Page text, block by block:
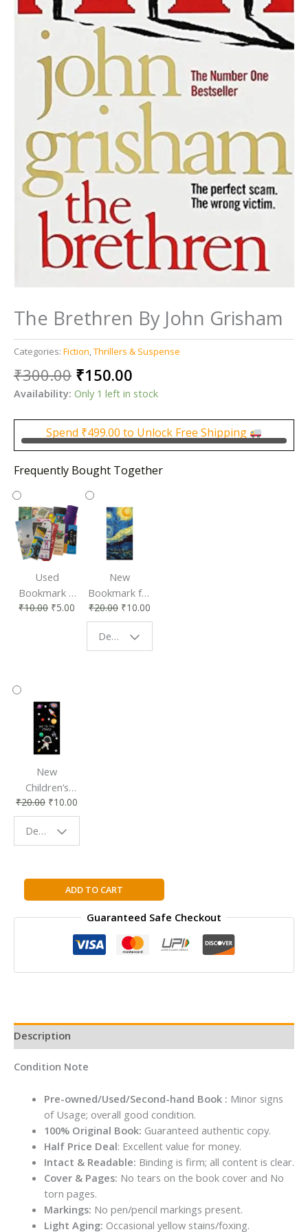
The Brethren By John Grisham
Categories: Fiction,Thrillers & Suspense
₹300.00 Original
price
was:
₹300.00.
₹150.00
price
₹150.00.
Availability: Only 1 left in stock
Spend ₹499.00 to Unlock Free Shipping
Frequently Bought Together
Used
Bookmark |
Affordable &
₹10.00 ₹5.00
New
Bookmark for
Book Lovers
| Perfect
Reading
₹20.00 ₹10.00
Design - Starry Night
New
Children’s
Bookmark |
Fun & Colorful
Reading
₹20.00 ₹10.00
Design - Space
The
Brethren
By
ADD TO CART
Guaranteed Safe Checkout
Description
Condition Note
Pre-owned/Used/Second-hand Book : Minor signs
of Usage; overall good condition.
100% Original Book: Guaranteed authentic copy.
Half Price Deal: Excellent value for money.
Intact & Readable: Binding is firm; all content is clear.
Cover & Pages: No tears on the book cover and No
torn pages.
Markings: No pen/pencil markings present.
Light Aging: Occasional yellow stains/foxing.